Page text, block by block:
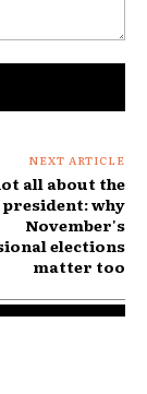
NEXT ARTICLE
all about the
president: why
November's
elections
matter too